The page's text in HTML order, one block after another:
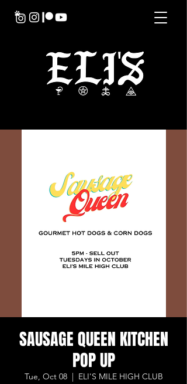
SAUSAGE QUEEN KITCHEN
POP UP
Tue, Oct 08
  |
ELI'S MILE HIGH CLUB